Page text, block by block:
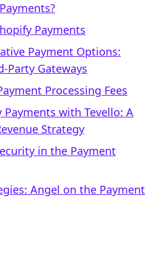
Payments
Payment Options:
Party Gateways
Processing Fees
with Tevello: A
Strategy
in the Payment
Angel on the Payment